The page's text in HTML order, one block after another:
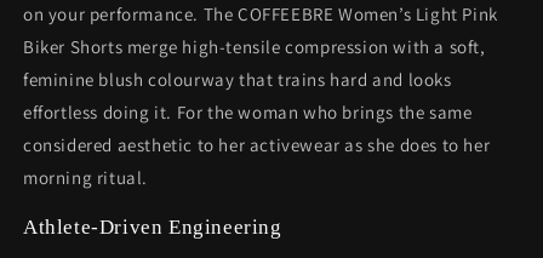
on your performance. The COFFEEBRE Women’s Light Pink
Biker Shorts merge high-tensile compression with a soft,
feminine blush colourway that trains hard and looks
effortless doing it. For the woman who brings the same
considered aesthetic to her activewear as she does to her
morning ritual.
Athlete-Driven Engineering